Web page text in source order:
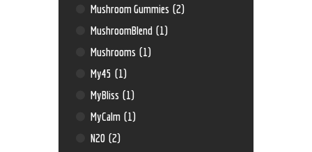
Mushroom Gummies (2)
MushroomBlend (1)
Mushrooms (1)
My45 (1)
MyBliss (1)
MyCalm (1)
N20 (2)